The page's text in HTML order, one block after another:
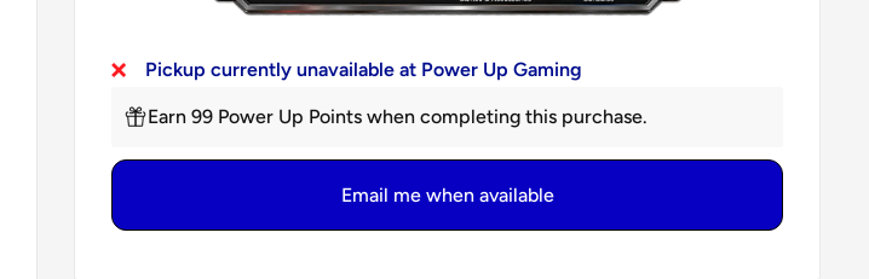
Pickup currently unavailable at Power Up Gaming
Earn 99 Power Up Points when completing this purchase.
Email me when available